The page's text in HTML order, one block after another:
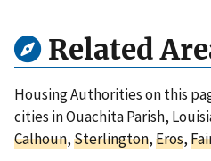
Related
Housing Authorities on this
cities in Ouachita Parish,
Calhoun,Sterlington,Eros,